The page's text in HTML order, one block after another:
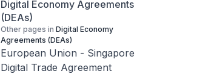
Digital Economy Agreements
(DEAs)
Other pages in Digital Economy
Agreements (DEAs)
European Union - Singapore
Digital Trade Agreement